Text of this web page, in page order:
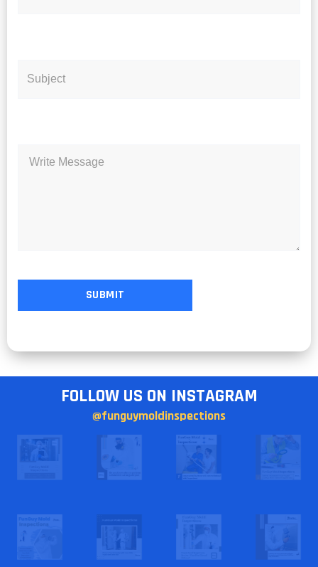
FOLLOW US ON INSTAGRAM
@funguymoldinspections